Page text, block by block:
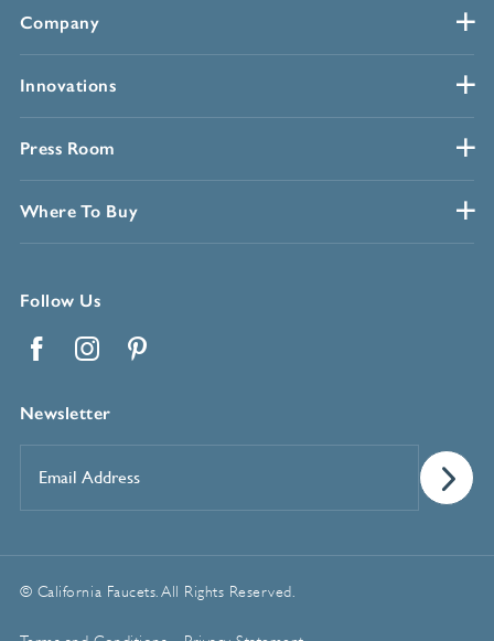
Company
Innovations
Press Room
Where To Buy
Follow Us
Newsletter
Address*
© California Faucets. All Rights Reserved.